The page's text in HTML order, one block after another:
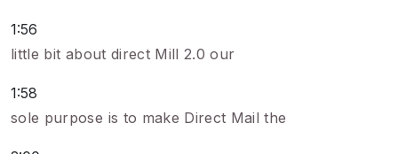
1:56
little bit about direct Mill 2.0 our
1:58
sole purpose is to make Direct Mail the